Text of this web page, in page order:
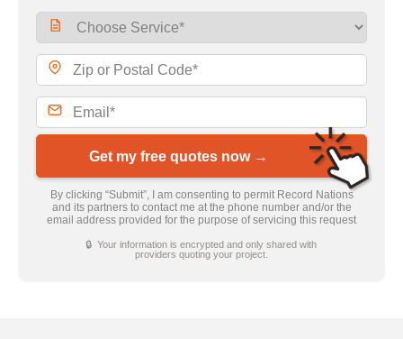
Get my free quotes now →
By clicking “Submit”, I am consenting to permit Record Nations
and its partners to contact me at the phone number and/or the
email address provided for the purpose of servicing this request
🔒 Your information is encrypted and only shared with
providers quoting your project.